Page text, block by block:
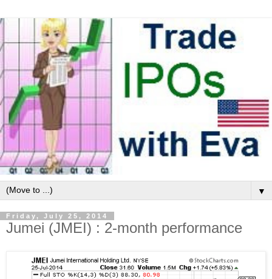
▼
Friday, July 25, 2014
Jumei (JMEI) : 2-month performance